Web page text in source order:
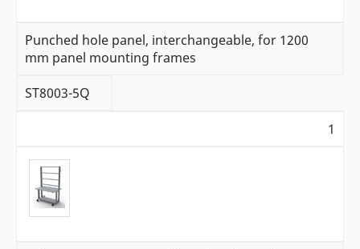
Punched hole panel, interchangeable, for 1200
mm panel mounting frames
ST8003-5Q
1